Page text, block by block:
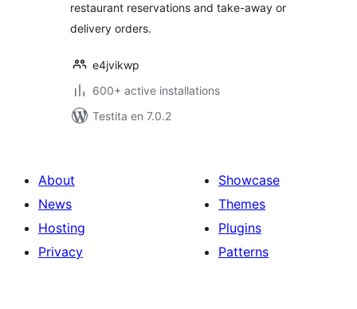
restaurant reservations and take-away or
delivery orders.
e4jvikwp
600+ active installations
Testita en 7.0.2
About
News
Hosting
Privacy
Showcase
Themes
Plugins
Patterns